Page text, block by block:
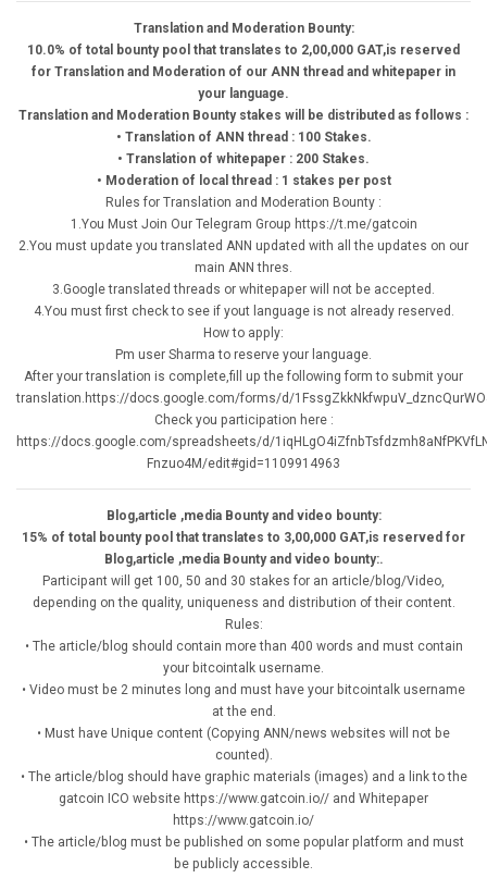
Translation and Moderation Bounty:
10.0% of total bounty pool that translates to 2,00,000 GAT,is reserved
for Translation and Moderation of our ANN thread and whitepaper in
your language.
Translation and Moderation Bounty stakes will be distributed as follows :
• Translation of ANN thread : 100 Stakes.
• Translation of whitepaper : 200 Stakes.
• Moderation of local thread : 1 stakes per post
Rules for Translation and Moderation Bounty :
1.You Must Join Our Telegram Group https://t.me/gatcoin
2.You must update you translated ANN updated with all the updates on our
main ANN thres.
3.Google translated threads or whitepaper will not be accepted.
4.You must first check to see if yout language is not already reserved.
How to apply:
Pm user Sharma to reserve your language.
After your translation is complete,fill up the following form to submit your
translation.https://docs.google.com/forms/d/
Check you participation here :
https://docs.google.com/spreadsheets/d/
Fnzuo4M/edit#gid=1109914963
Blog,article ,media Bounty and video bounty:
15% of total bounty pool that translates to 3,00,000 GAT,is reserved for
Blog,article ,media Bounty and video bounty:.
Participant will get 100, 50 and 30 stakes for an article/blog/Video,
depending on the quality, uniqueness and distribution of their content.
Rules:
• The article/blog should contain more than 400 words and must contain
your bitcointalk username.
• Video must be 2 minutes long and must have your bitcointalk username
at the end.
• Must have Unique content (Copying ANN/news websites will not be
counted).
• The article/blog should have graphic materials (images) and a link to the
gatcoin ICO website https://www.gatcoin.io// and Whitepaper
https://www.gatcoin.io/
• The article/blog must be published on some popular platform and must
be publicly accessible.